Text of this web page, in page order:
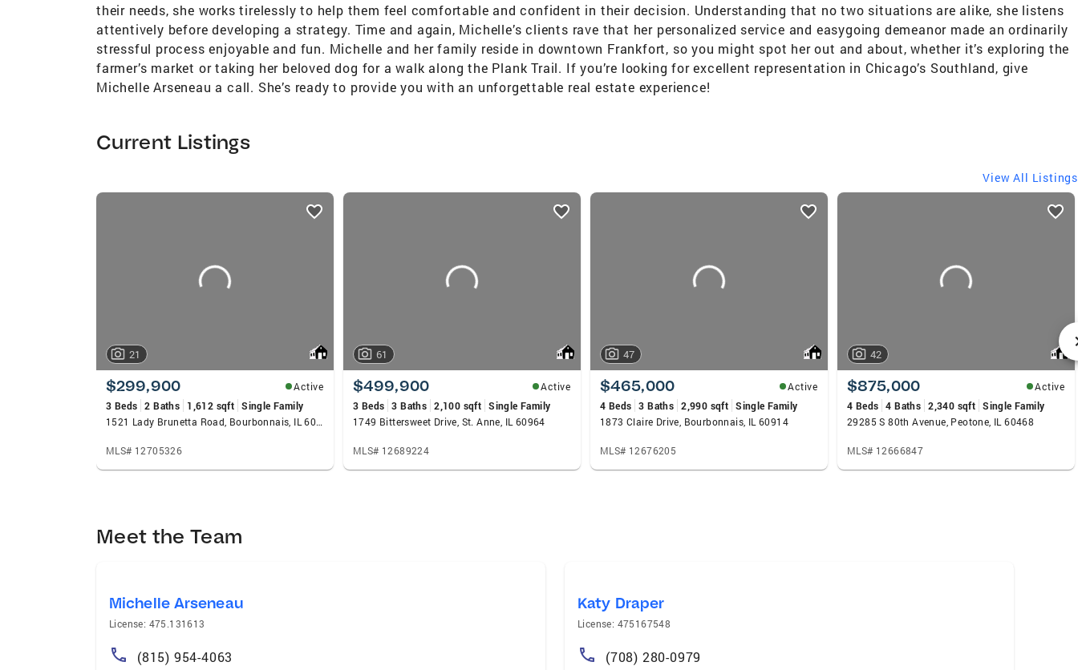
their needs, she works tirelessly to help them feel comfortable and confident in their decision. Understanding that no two situations are alike, she listens
attentively before developing a strategy. Time and again, Michelle’s clients rave that her personalized service and easygoing demeanor made an ordinarily
stressful process enjoyable and fun. Michelle and her family reside in downtown Frankfort, so you might spot her out and about, whether it’s exploring the
farmer’s market or taking her beloved dog for a walk along the Plank Trail. If you’re looking for excellent representation in Chicago’s Southland, give
Michelle Arseneau a call. She’s ready to provide you with an unforgettable real estate experience!
Current Listings
View All Listings
listings
21
$299,900
Active
3 Beds 2 Baths 1,612 sqft Single Family
1521 Lady Brunetta Road, Bourbonnais, IL 60914
MLS# 12705326
61
$499,900
Active
3 Beds 3 Baths 2,100 sqft Single Family
1749 Bittersweet Drive, St. Anne, IL 60964
MLS# 12689224
47
$465,000
Active
4 Beds 3 Baths 2,990 sqft Single Family
1873 Claire Drive, Bourbonnais, IL 60914
MLS# 12676205
42
$875,000
Active
4 Beds 4 Baths 2,340 sqft Single Family
29285 S 80th Avenue, Peotone, IL 60468
MLS# 12666847
Meet the Team
Michelle Arseneau
License: 475.131613
(815) 954-4063
Katy Draper
License: 475167548
(708) 280-0979